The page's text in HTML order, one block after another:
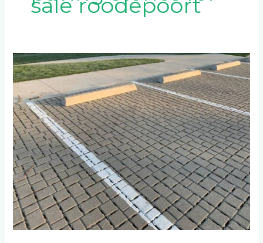
sale roodepoort
6
Reasons
To
Repave
Your
Business
Parking
Lot